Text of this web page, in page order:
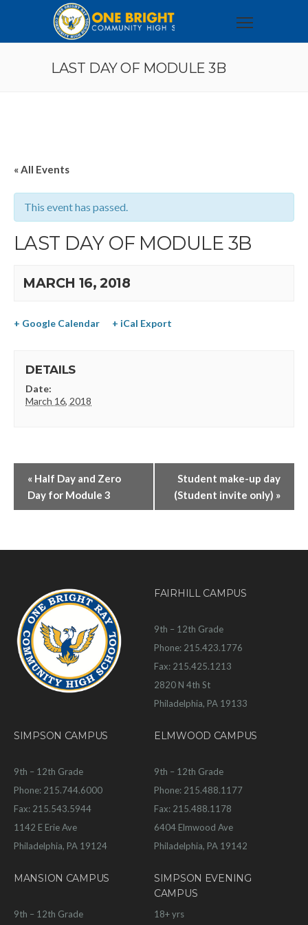
LAST DAY OF MODULE 3B
« All Events
This event has passed.
LAST DAY OF MODULE 3B
MARCH 16, 2018
+ Google Calendar + iCal Export
DETAILS
Date:
March 16, 2018
« Half Day and Zero
Day for Module 3
Student make-up day
(Student invite only) »
FAIRHILL CAMPUS
9th – 12th Grade
Phone: 215.423.1776
Fax: 215.425.1213
2820 N 4th St
Philadelphia, PA 19133
SIMPSON CAMPUS
9th – 12th Grade
Phone: 215.744.6000
Fax: 215.543.5944
1142 E Erie Ave
Philadelphia, PA 19124
ELMWOOD CAMPUS
9th – 12th Grade
Phone: 215.488.1177
Fax: 215.488.1178
6404 Elmwood Ave
Philadelphia, PA 19142
MANSION CAMPUS
9th – 12th Grade
SIMPSON EVENING
CAMPUS
18+ yrs